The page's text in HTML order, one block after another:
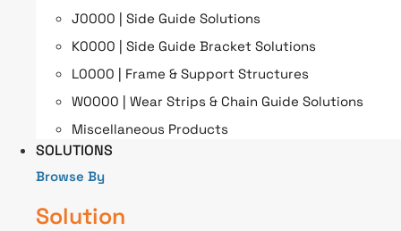
J0000 | Side Guide Solutions
K0000 | Side Guide Bracket Solutions
L0000 | Frame & Support Structures
W0000 | Wear Strips & Chain Guide Solutions
Miscellaneous Products
SOLUTIONS
Browse By
Solution